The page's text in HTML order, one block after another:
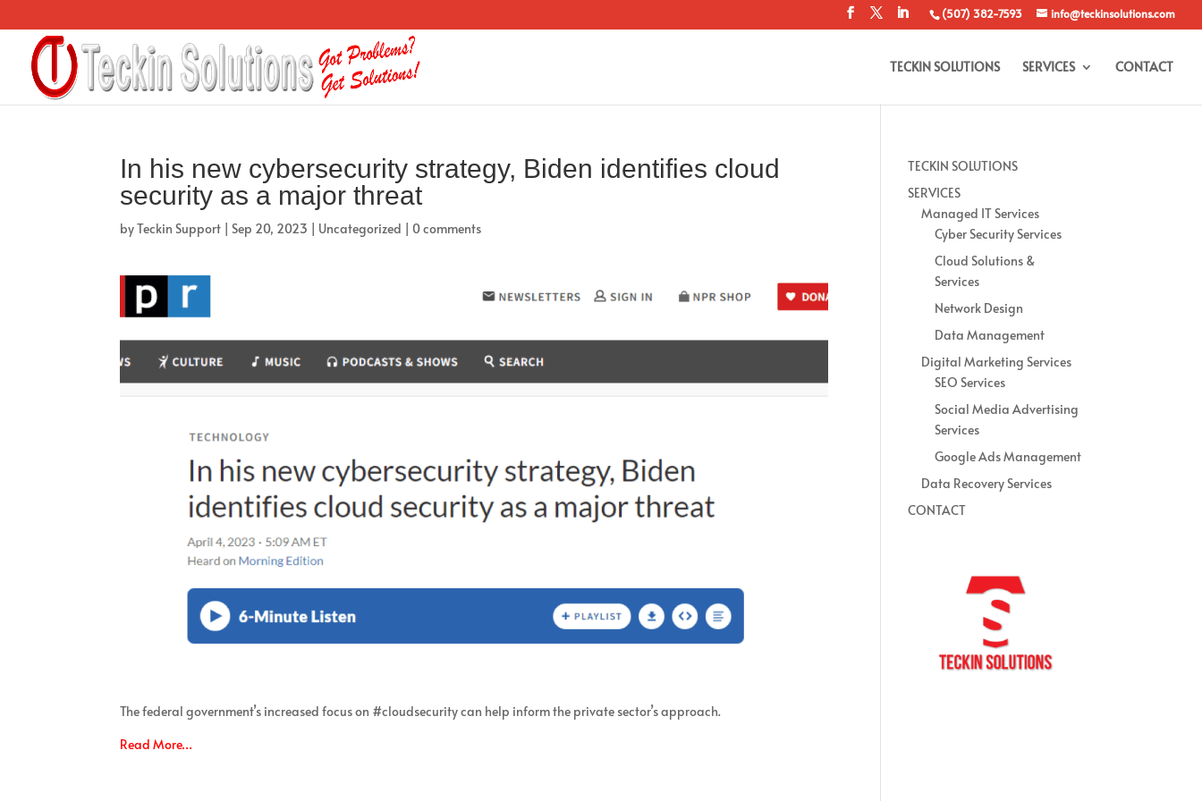
(507) 382-7593 info@teckinsolutions.com
TECKIN SOLUTIONS SERVICES CONTACT
In his new cybersecurity strategy, Biden identifies cloud
security as a major threat
byTeckin Support |Sep 20, 2023 | Uncategorized |0 comments
The federal government’s increased focus on #cloudsecurity can help inform the private sector’s approach.
Read More…
TECKIN SOLUTIONS
SERVICES
Managed IT Services
Cyber Security Services
Cloud Solutions &
Services
Network Design
Data Management
Digital Marketing Services
SEO Services
Social Media Advertising
Services
Google Ads Management
Data Recovery Services
CONTACT